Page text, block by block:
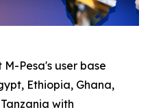
Pesa's user base
Ethiopia, Ghana,
with